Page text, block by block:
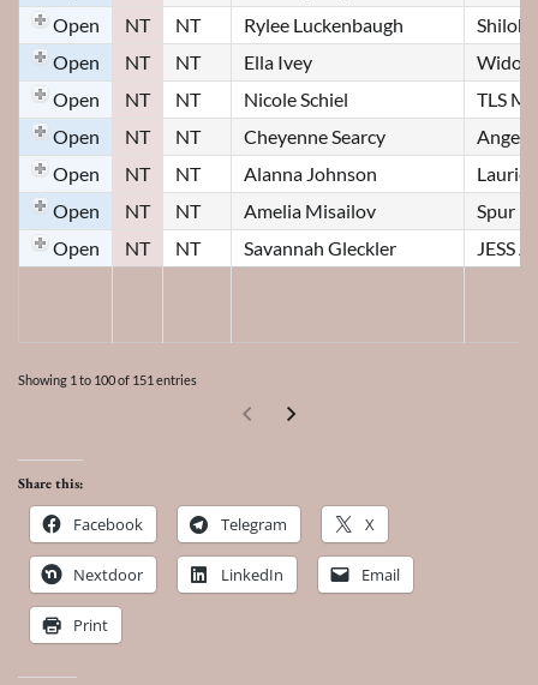
Open
NT NT Rylee Luckenbaugh
Shiloh
Open
NT NT Ella Ivey
Widow
Open
NT NT Nicole Schiel
TLS
Open
NT NT Cheyenne Searcy
Angel
Open
NT NT Alanna Johnson
Laurie
Open
NT NT Amelia Misailov
Spur
Open
NT NT Savannah Gleckler JESS
Showing 1 to 100 of 151 entries
Share this:
Facebook Telegram X
Nextdoor LinkedIn Email
Print